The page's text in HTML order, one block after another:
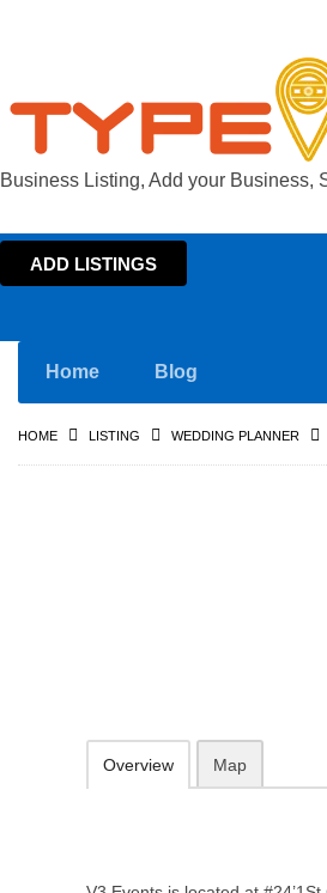
Business Listing, Add your Business,
ADD LISTINGS
Home Blog
HOME LISTING WEDDING PLANNER
Overview Map